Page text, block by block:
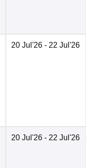
20 Jul'26 - 22 Jul'26
20 Jul'26 - 22 Jul'26